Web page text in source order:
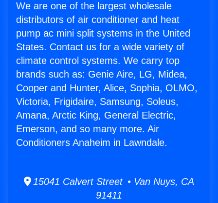
We are one of the largest wholesale
distributors of air conditioner and heat
pump ac mini split systems in the United
States. Contact us for a wide variety of
climate control systems. We carry top
brands such as: Genie Aire, LG, Midea,
Cooper and Hunter, Alice, Sophia, OLMO,
Victoria, Frigidaire, Samsung, Soleus,
Amana, Arctic King, General Electric,
Emerson, and so many more. Air
Conditioners Anaheim in Lawndale.
15041 Calvert Street • Van Nuys, CA
91411